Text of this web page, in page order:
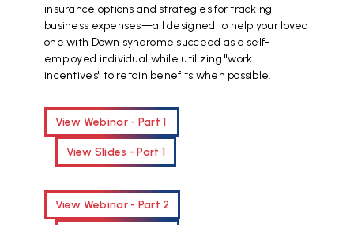
insurance options and strategies for tracking
business expenses—all designed to help your loved
one with Down syndrome succeed as a self-
employed individual while utilizing "work
incentives" to retain benefits when possible.
View Webinar - Part 1
View Slides - Part 1
View Webinar - Part 2